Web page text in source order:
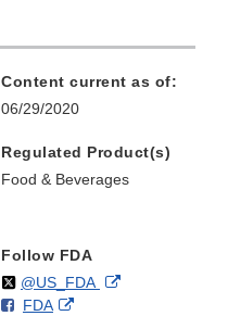
Content current as of:
06/29/2020
Regulated Product(s)
Food & Beverages
Follow FDA
Follow
@US_FDAon External
F
FDAo
External